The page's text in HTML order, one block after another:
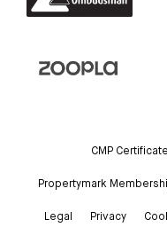
CMP Certificate
Propertymark
Legal Privacy